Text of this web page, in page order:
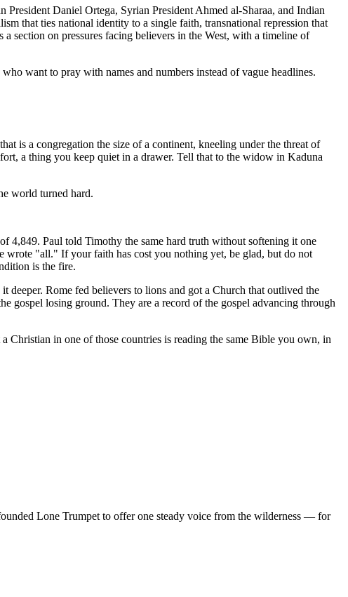
Daniel Ortega, Syrian President Ahmed al-Sharaa, and Indian
that ties national identity to a single faith, transnational repression that
section on pressures facing believers in the West, with a timeline of
want to pray with names and numbers instead of vague headlines.
is a congregation the size of a continent, kneeling under the threat of
a thing you keep quiet in a drawer. Tell that to the widow in Kaduna
world turned hard.
4,849. Paul told Timothy the same hard truth without softening it one
wrote "all." If your faith has cost you nothing yet, be glad, but do not
is the fire.
deeper. Rome fed believers to lions and got a Church that outlived the
gospel losing ground. They are a record of the gospel advancing through
Christian in one of those countries is reading the same Bible you own, in
Lone Trumpet to offer one steady voice from the wilderness — for